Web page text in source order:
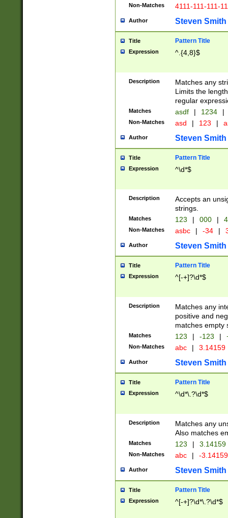
Non-Matches 4111-111-111-
Author Steven Smith
Title Pattern Title
Expression ^.{4,8}$
Description
Matches any
Limits the
regular
Matches asdf | 1234 |
Non-Matches asd | 123 |
Author Steven Smith
Title Pattern Title
Expression ^\d*$
Description
Accepts an
strings.
Matches 123 | 000 |
Non-Matches asbc | -34 |
Author Steven Smith
Title Pattern Title
Expression ^[-+]?\d*$
Description
Matches any
positive and
matches empty
Matches 123 | -123 |
Non-Matches abc | 3.14159
Author Steven Smith
Title Pattern Title
Expression ^\d*\.?\d*$
Description
Matches any
Also matches
Matches 123 | 3.14159
Non-Matches abc | -
Author Steven Smith
Title Pattern Title
Expression ^[-+]?\d*\.?\d*$